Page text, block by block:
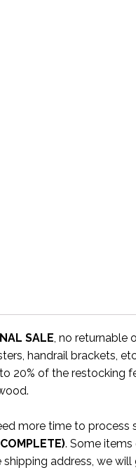
SALE , no returnable
handrail brackets,
20% of the restocking
more time to
. Some
address, we